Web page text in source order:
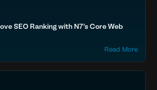
SEO Ranking with N7’s Core Web
Read More